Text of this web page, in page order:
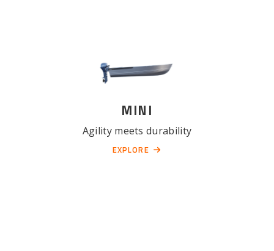
MINI
Agility meets durability
EXPLORE